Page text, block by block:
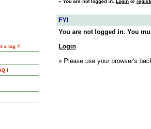
a tag ?
!
» You are not logged in. Login or
FYI
You are not logged in. You
Login
» Please use your browser's